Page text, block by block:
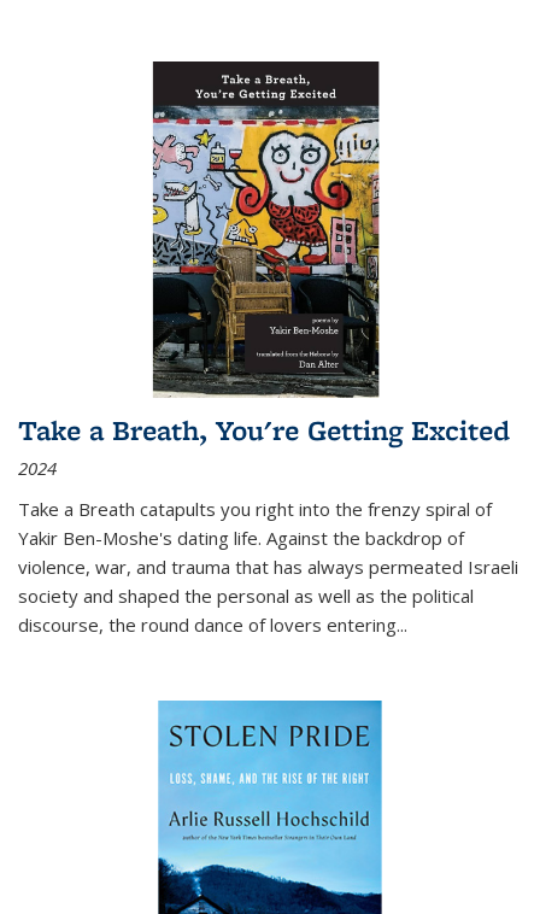
Take a Breath, You're Getting Excited
2024
Take a Breath catapults you right into the frenzy spiral of
Yakir Ben-Moshe's dating life. Against the backdrop of
violence, war, and trauma that has always permeated Israeli
society and shaped the personal as well as the political
discourse, the round dance of lovers entering...